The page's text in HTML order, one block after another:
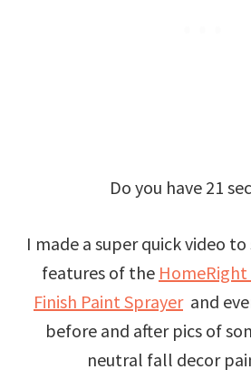
Do you have 21
I made a super quick video
features of the HomeRight
Finish Paint Sprayerand
before and after pics of
neutral fall decor